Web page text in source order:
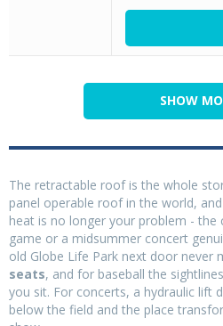
SHOW
The retractable roof is the whole
panel operable roof in the world,
heat is no longer your problem - the
game or a midsummer concert
old Globe Life Park next door never
seats, and for baseball the
you sit. For concerts, a hydraulic lift
below the field and the place